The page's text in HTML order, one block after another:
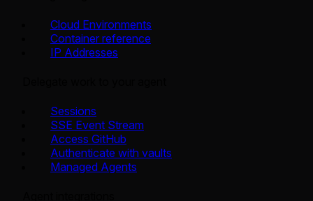
Cloud Environments
Container reference
IP Addresses
Sessions
SSE Event Stream
Access GitHub
Authenticate with vaults
Managed Agents